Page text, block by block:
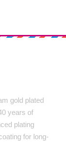
gold plated
years of
plating
for long-